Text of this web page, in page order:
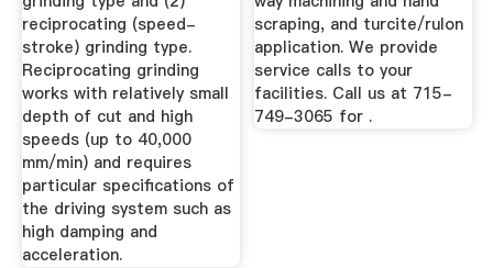
reciprocating (speed-
stroke) grinding type.
Reciprocating grinding
works with relatively small
depth of cut and high
speeds (up to 40,000
mm/min) and requires
particular specifications of
the driving system such as
high damping and
acceleration.
scraping, and turcite/rulon
application. We provide
service calls to your
facilities. Call us at 715-
749-3065 for .